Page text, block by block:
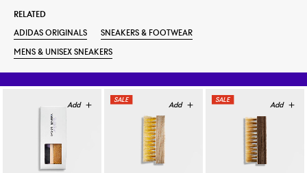
US 8,5/EUR 42
US 9/EUR 42 2/3
RELATED
ADIDAS ORIGINALS
SNEAKERS & FOOTWEAR
MENS & UNISEX SNEAKERS